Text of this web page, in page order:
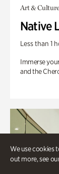
We use cookies
out more, see
Art &
Native
Less than 1
Immerse
and the